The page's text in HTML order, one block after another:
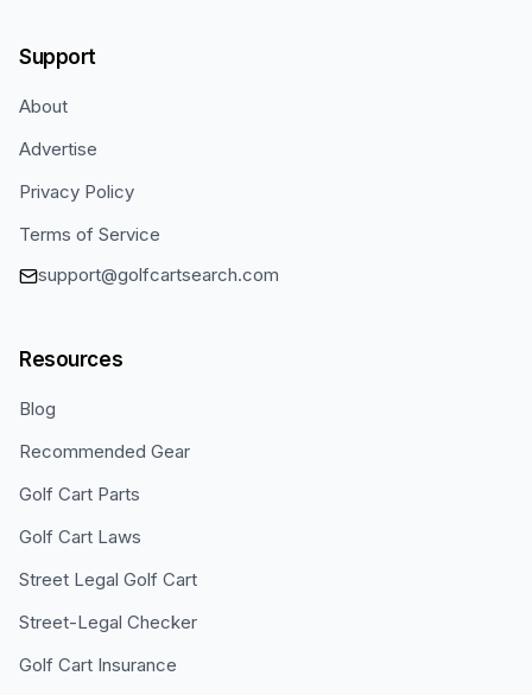
Support
About
Advertise
Privacy Policy
Terms of Service
support@golfcartsearch.com
Resources
Blog
Recommended Gear
Golf Cart Parts
Golf Cart Laws
Street Legal Golf Cart
Street-Legal Checker
Golf Cart Insurance